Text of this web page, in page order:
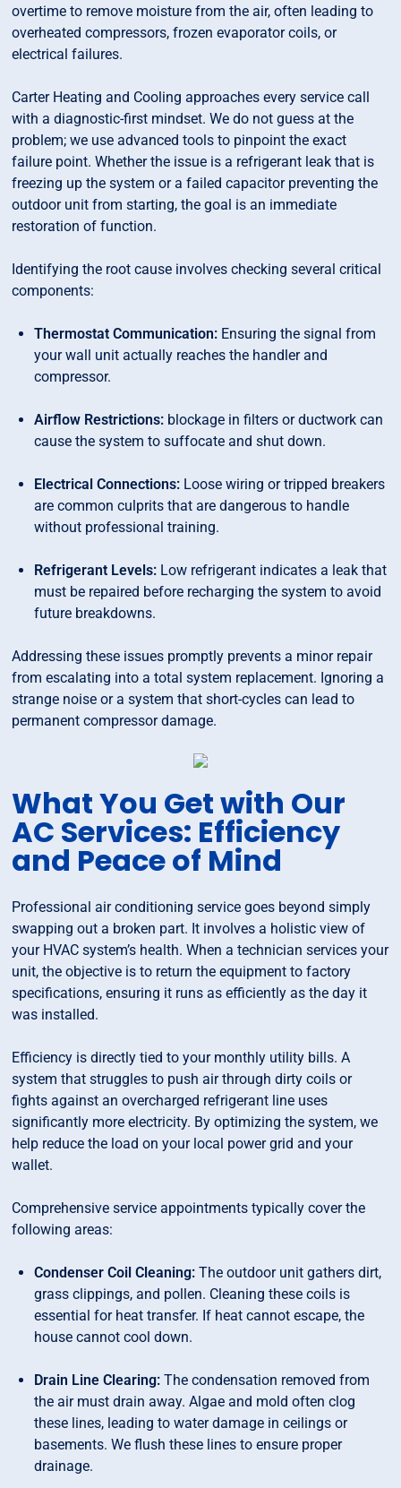
overtime to remove moisture from the air, often leading to
overheated compressors, frozen evaporator coils, or
electrical failures.
Carter Heating and Cooling approaches every service call
with a diagnostic-first mindset. We do not guess at the
problem; we use advanced tools to pinpoint the exact
failure point. Whether the issue is a refrigerant leak that is
freezing up the system or a failed capacitor preventing the
outdoor unit from starting, the goal is an immediate
restoration of function.
Identifying the root cause involves checking several critical
components:
Thermostat Communication: Ensuring the signal from
your wall unit actually reaches the handler and
compressor.
Airflow Restrictions: blockage in filters or ductwork can
cause the system to suffocate and shut down.
Electrical Connections: Loose wiring or tripped breakers
are common culprits that are dangerous to handle
without professional training.
Refrigerant Levels: Low refrigerant indicates a leak that
must be repaired before recharging the system to avoid
future breakdowns.
Addressing these issues promptly prevents a minor repair
from escalating into a total system replacement. Ignoring a
strange noise or a system that short-cycles can lead to
permanent compressor damage.
What You Get with Our
AC Services: Efficiency
and Peace of Mind
Professional air conditioning service goes beyond simply
swapping out a broken part. It involves a holistic view of
your HVAC system’s health. When a technician services your
unit, the objective is to return the equipment to factory
specifications, ensuring it runs as efficiently as the day it
was installed.
Efficiency is directly tied to your monthly utility bills. A
system that struggles to push air through dirty coils or
fights against an overcharged refrigerant line uses
significantly more electricity. By optimizing the system, we
help reduce the load on your local power grid and your
wallet.
Comprehensive service appointments typically cover the
following areas:
Condenser Coil Cleaning: The outdoor unit gathers dirt,
grass clippings, and pollen. Cleaning these coils is
essential for heat transfer. If heat cannot escape, the
house cannot cool down.
Drain Line Clearing: The condensation removed from
the air must drain away. Algae and mold often clog
these lines, leading to water damage in ceilings or
basements. We flush these lines to ensure proper
drainage.